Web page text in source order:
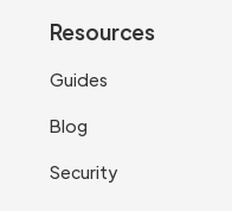
Resources
Guides
Blog
Security